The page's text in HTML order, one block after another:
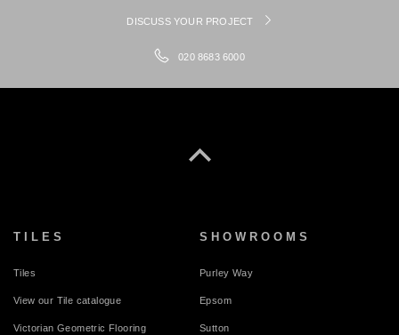
DISCUSS YOUR PROJECT
020 8683 6000
TILES
Tiles
View our Tile catalogue
Victorian Geometric Flooring
SHOWROOMS
Purley Way
Epsom
Sutton